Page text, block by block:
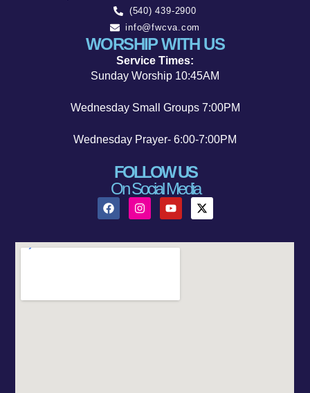
(540) 439-2900
info@fwcva.com
WORSHIP WITH US
Service Times:
Sunday Worship 10:45AM
Wednesday Small Groups 7:00PM
Wednesday Prayer- 6:00-7:00PM
FOLLOW US
On Social Media